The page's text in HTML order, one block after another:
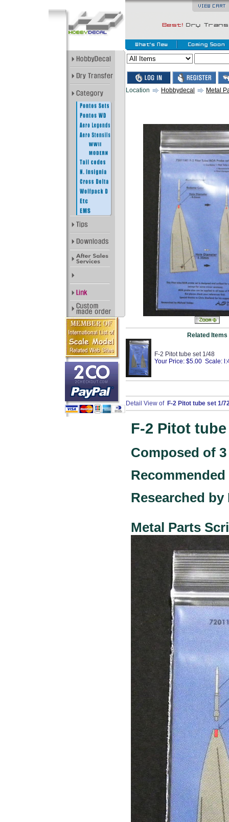
Location Hobbydecal Metal
Related Items
F-2 Pitot tube set 1/48
Your Price: $5.00 Scale:
Detail View of F-2 Pitot tube set 1/
F-2 Pitot
Composed of
Researched by
Metal Parts